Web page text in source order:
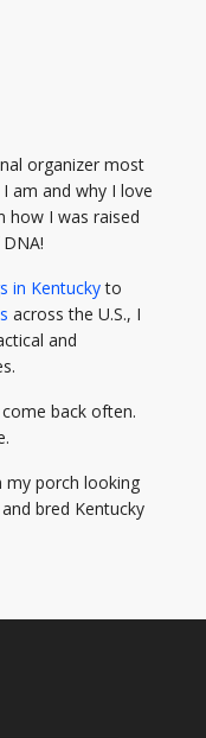
organizer most
am and why I love
how I was raised
in Kentuckyto
across the U.S., I
and
back often.
my porch looking
bred Kentucky